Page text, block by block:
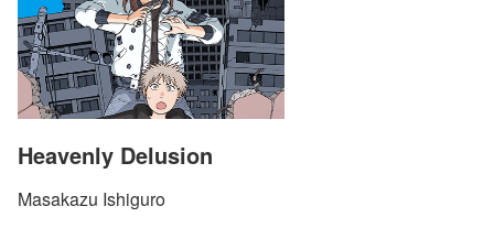
Heavenly Delusion
Masakazu Ishiguro